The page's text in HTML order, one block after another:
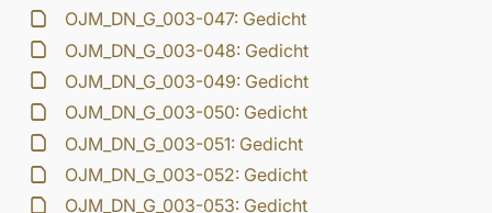
OJM_DN_G_003-047: Gedicht
OJM_DN_G_003-048: Gedicht
OJM_DN_G_003-049: Gedicht
OJM_DN_G_003-050: Gedicht
OJM_DN_G_003-051: Gedicht
OJM_DN_G_003-052: Gedicht
OJM_DN_G_003-053: Gedicht